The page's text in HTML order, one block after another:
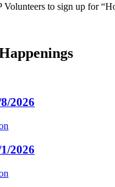
to sign up for
2026
2026